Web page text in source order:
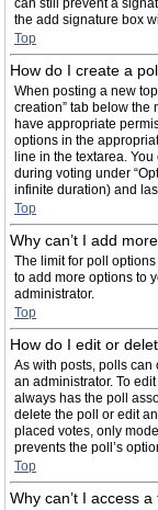
can still prevent a
the add signature box
Top
How do I create a
When posting a new
creation” tab below the
have appropriate
options in the
line in the textarea.
during voting under
infinite duration) and
Top
Why can’t I add
The limit for poll
to add more options to
administrator.
Top
How do I edit or
As with posts, polls
an administrator. To
always has the poll
delete the poll or edit
placed votes, only
prevents the poll’s
Top
Why can’t I access